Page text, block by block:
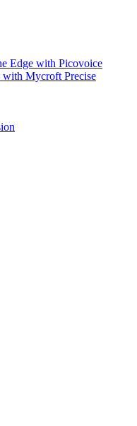
Edge with Picovoice
with Mycroft Precise